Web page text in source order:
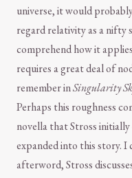
universe, it would
regard relativity as a nifty
comprehend how it
requires a great deal of
remember inSingularity
Perhaps this roughness
novella that Stross
expanded into this story. I
afterword, Stross